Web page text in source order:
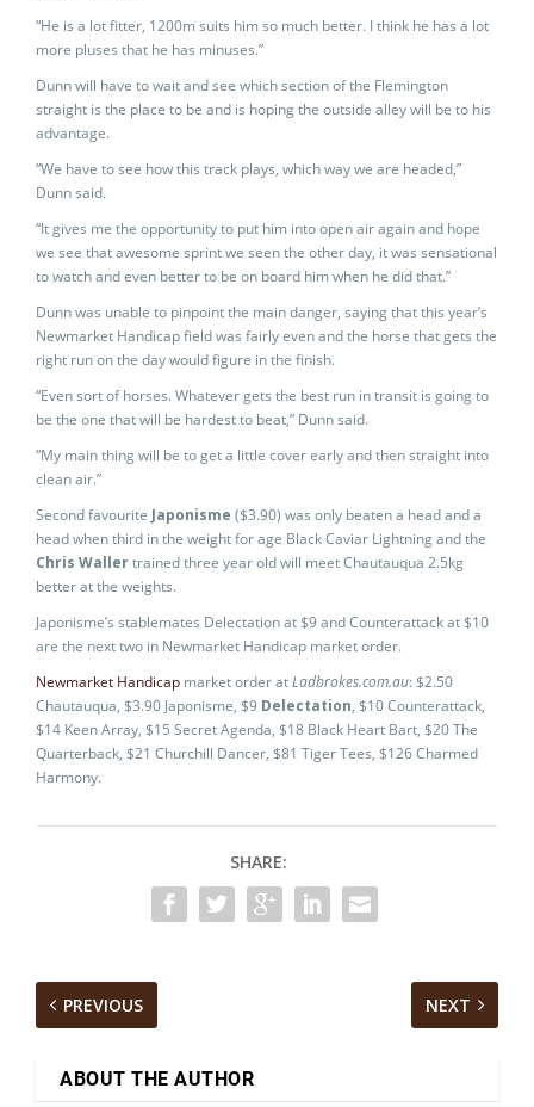
“He is a lot fitter, 1200m suits him so much better. I think he has a lot
more pluses that he has minuses.”
Dunn will have to wait and see which section of the Flemington
straight is the place to be and is hoping the outside alley will be to his
advantage.
“We have to see how this track plays, which way we are headed,”
Dunn said.
“It gives me the opportunity to put him into open air again and hope
we see that awesome sprint we seen the other day, it was sensational
to watch and even better to be on board him when he did that.”
Dunn was unable to pinpoint the main danger, saying that this year’s
Newmarket Handicap field was fairly even and the horse that gets the
right run on the day would figure in the finish.
“Even sort of horses. Whatever gets the best run in transit is going to
be the one that will be hardest to beat,” Dunn said.
“My main thing will be to get a little cover early and then straight into
clean air.”
Second favourite Japonisme ($3.90) was only beaten a head and a
head when third in the weight for age Black Caviar Lightning and the
Chris Wallertrained three year old will meet Chautauqua 2.5kg
better at the weights.
Japonisme’s stablemates Delectation at $9 and Counterattack at $10
are the next two in Newmarket Handicap market order.
Newmarket Handicap market order atLadbrokes.com.au: $2.50
Chautauqua, $3.90 Japonisme, $9 Delectation, $10 Counterattack,
$14 Keen Array, $15 Secret Agenda, $18 Black Heart Bart, $20 The
Quarterback, $21 Churchill Dancer, $81 Tiger Tees, $126 Charmed
Harmony.
SHARE:
PREVIOUS NEXT
ABOUT THE AUTHOR